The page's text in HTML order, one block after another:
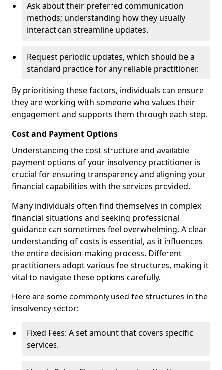
Ask about their preferred communication
methods; understanding how they usually
interact can streamline updates.
Request periodic updates, which should be a
standard practice for any reliable practitioner.
By prioritising these factors, individuals can ensure
they are working with someone who values their
engagement and supports them through each step.
Cost and Payment Options
Understanding the cost structure and available
payment options of your insolvency practitioner is
crucial for ensuring transparency and aligning your
financial capabilities with the services provided.
Many individuals often find themselves in complex
financial situations and seeking professional
guidance can sometimes feel overwhelming. A clear
understanding of costs is essential, as it influences
the entire decision-making process. Different
practitioners adopt various fee structures, making it
vital to navigate these options carefully.
Here are some commonly used fee structures in the
insolvency sector:
Fixed Fees: A set amount that covers specific
services.